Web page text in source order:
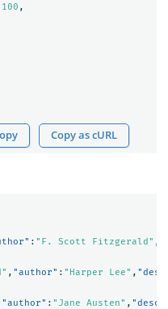
100 ,
Copy as cURL
: "F. Scott Fitzgerald" ,
, "author" : "Harper Lee" ,
"author" : "Jane Austen" ,